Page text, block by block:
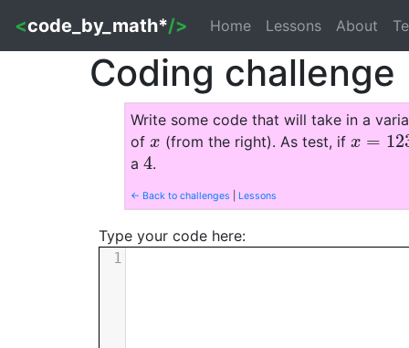
<code_by_math*/> Home Lessons About
Coding challenge
Write some code that will take in a
of x
x (from the right). As test, if x =
x=
a 4
4.
← Back to challenges Lessons
Type your code here:
1